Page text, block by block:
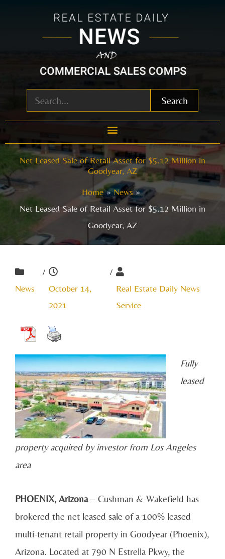
Search
Net Leased Sale of Retail Asset for $5.12 Million in
Goodyear, AZ
Home
News
Net Leased Sale of Retail Asset for $5.12 Million in
Goodyear, AZ
News
/
October 14,
2021
/
Real Estate Daily News
Service
Fully
leased
property acquired by investor from Los Angeles
area
PHOENIX, Arizona– Cushman & Wakefield has
brokered the net leased sale of a 100% leased
multi-tenant retail property in Goodyear (Phoenix),
Arizona. Located at 790 N Estrella Pkwy, the